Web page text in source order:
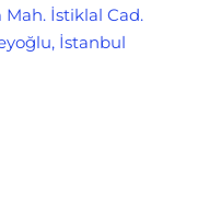
İstiklal Cad.
İstanbul